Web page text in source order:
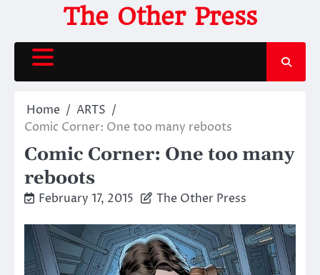
content
The Other Press
Home
ARTS
Comic Corner: One too many reboots
Comic Corner: One too many
reboots
February 17, 2015 The Other Press